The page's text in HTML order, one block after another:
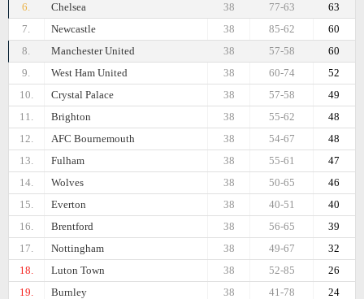
6. Chelsea 63
77-63
38
7.
Newcastle 60
85-62
38
8.
Manchester United 60
57-58
38
9.
West Ham United 52
60-74
38
10.
Crystal Palace 49
57-58
38
11.
Brighton 48
55-62
38
12.
AFC Bournemouth 48
54-67
38
13.
Fulham 47
55-61
38
14.
Wolves 46
50-65
38
15.
Everton 40
40-51
38
16.
Brentford 39
56-65
38
17.
Nottingham 32
49-67
38
18.
Luton Town 26
52-85
38
19.
Burnley 24
41-78
38